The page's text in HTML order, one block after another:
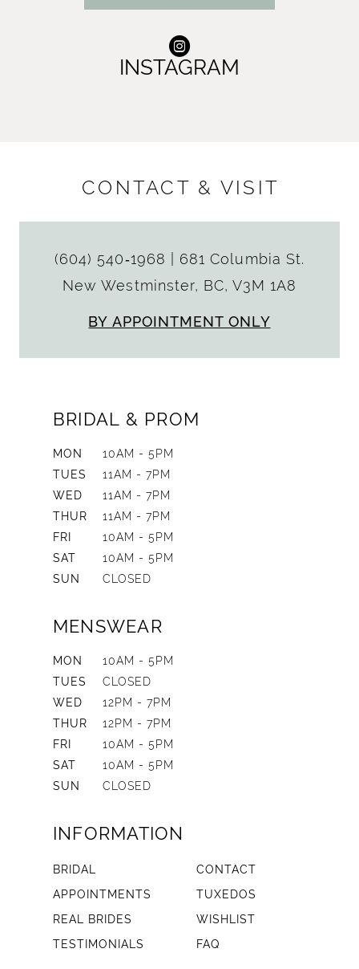
INSTAGRAM
CONTACT & VISIT
(604) 540‑1968
681 Columbia St.
New Westminster, BC, V3M 1A8
BY APPOINTMENT ONLY
BRIDAL & PROM
MON
10AM - 5PM
TUES
11AM - 7PM
WED
11AM - 7PM
THUR
11AM - 7PM
FRI
10AM - 5PM
SAT
10AM - 5PM
SUN
CLOSED
MENSWEAR
MON
10AM - 5PM
TUES
CLOSED
WED
12PM - 7PM
THUR
12PM - 7PM
FRI
10AM - 5PM
SAT
10AM - 5PM
SUN
CLOSED
INFORMATION
BRIDAL
CONTACT
APPOINTMENTS
TUXEDOS
REAL BRIDES
WISHLIST
TESTIMONIALS
FAQ